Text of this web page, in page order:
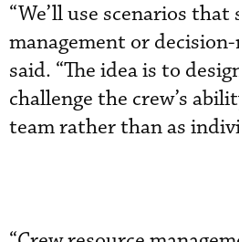
“We’ll use scenarios
management or
said. “The idea is to
challenge the crew’s
team rather than as